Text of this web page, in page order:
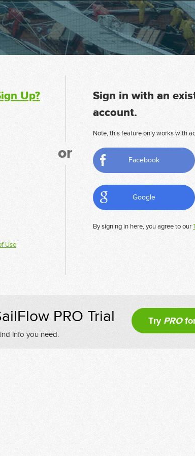
Up?
Use
or
Sign in with an
account.
Note, this feature only works with
Facebook
Google
By signing in here, you agree to our
PRO Trial
info you need.
Try PRO